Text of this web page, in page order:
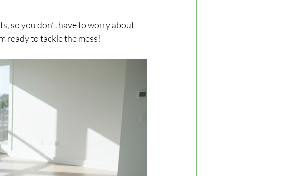
so you don’t have to worry about
ready to tackle the mess!